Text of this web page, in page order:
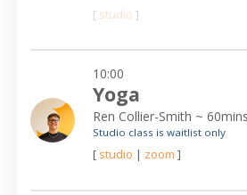
[ studio ]
10:00
Yoga
Ren Collier-Smith ~ 60mins
Studio class is waitlist only
[ studio | zoom ]